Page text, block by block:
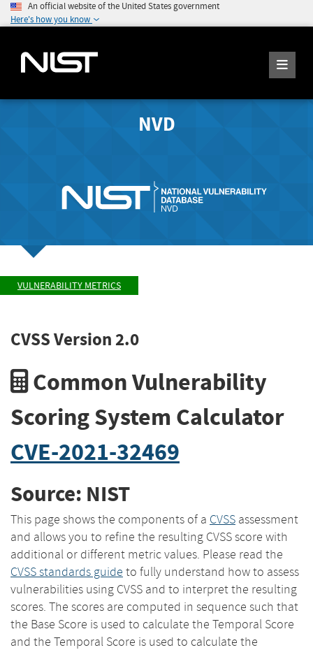
An official website of the United States government
Here's how you know
NVD
VULNERABILITY METRICS
CVSS Version 2.0
Common Vulnerability
Scoring System Calculator
CVE-2021-32469
Source: NIST
This page shows the components of a CVSS assessment
and allows you to refine the resulting CVSS score with
additional or different metric values. Please read the
CVSS standards guide to fully understand how to assess
vulnerabilities using CVSS and to interpret the resulting
scores. The scores are computed in sequence such that
the Base Score is used to calculate the Temporal Score
and the Temporal Score is used to calculate the